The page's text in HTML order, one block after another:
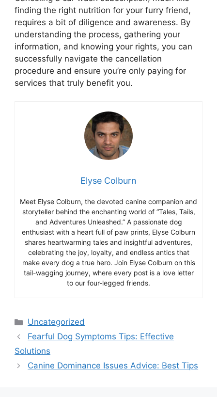
finding the right nutrition for your furry friend,
requires a bit of diligence and awareness. By
understanding the process, gathering your
information, and knowing your rights, you can
successfully navigate the cancellation
procedure and ensure you’re only paying for
services that truly benefit you.
Elyse Colburn
Meet Elyse Colburn, the devoted canine companion and
storyteller behind the enchanting world of “Tales, Tails,
and Adventures Unleashed.” A passionate dog
enthusiast with a heart full of paw prints, Elyse Colburn
shares heartwarming tales and insightful adventures,
celebrating the joy, loyalty, and endless antics that
make every dog a true hero. Join Elyse Colburn on this
tail-wagging journey, where every post is a love letter
to our four-legged friends.
Categories
Uncategorized
Fearful Dog Symptoms Tips: Effective
Solutions
Canine Dominance Issues Advice: Best Tips